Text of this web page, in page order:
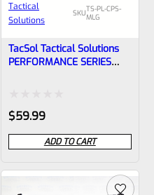
Tactical
Solutions
SKUTS-PL-CPS-
MLG
TacSol Tactical Solutions
PERFORMANCE SERIES
Rated
0
out
of
$59.99
ADD TO CART